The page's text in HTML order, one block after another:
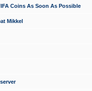
Coins As Soon As Possible
Mikkel